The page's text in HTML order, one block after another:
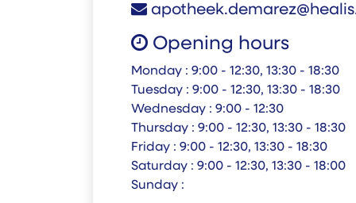
Opening hours
Monday : 9:00 - 12:30, 13:30 - 18:30
Tuesday : 9:00 - 12:30, 13:30 - 18:30
Wednesday : 9:00 - 12:30
Thursday : 9:00 - 12:30, 13:30 - 18:30
Friday : 9:00 - 12:30, 13:30 - 18:30
Saturday : 9:00 - 12:30, 13:30 - 18:00
Sunday :